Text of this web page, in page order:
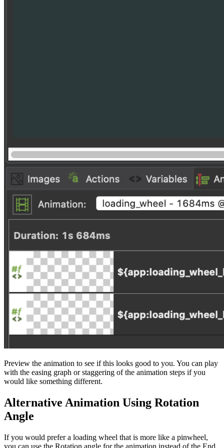
Preview the animation to see if this looks good to you. You can play
with the easing graph or staggering of the animation steps if you
would like something different.
Alternative Animation Using Rotation
Angle
If you would prefer a loading wheel that is more like a pinwheel,